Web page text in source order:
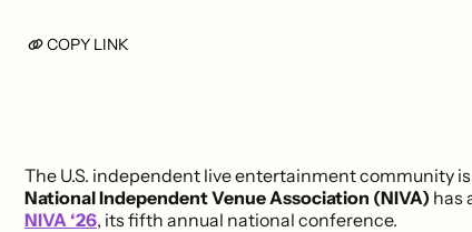
COPY LINK
The U.S. independent live entertainment community
National Independent Venue Association (NIVA) has
NIVA ‘26, its fifth annual national conference.